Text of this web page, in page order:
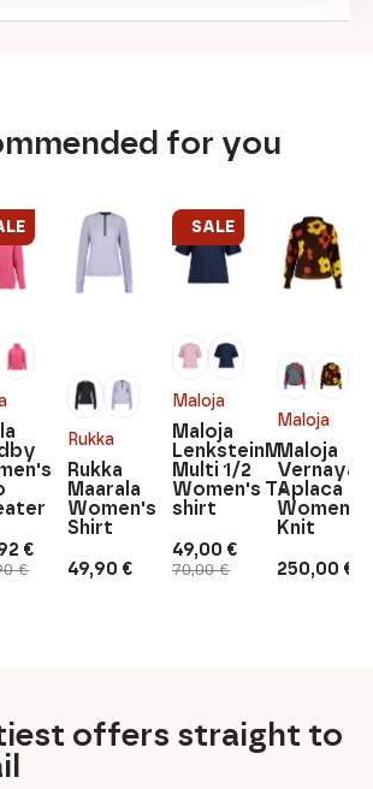
for you
€
€
Rukka
49,90 €
Rukka
Maarala
Women's
Shirt
Maloja
SALE
70,00€
Original
price
49,00 €
Current
price
Maloja
LenksteinM.
Multi 1/2
Women's T-
shirt
Maloja
250,00 €
Maloja
Aplaca
Women's
Knit
offers straight to